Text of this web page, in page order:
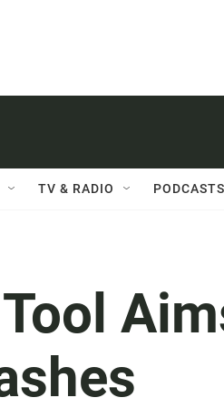
TV & RADIO PODCASTS